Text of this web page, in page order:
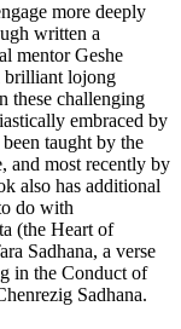
more deeply
written a
mentor Geshe
brilliant lojong
these challenging
embraced by
taught by the
and most recently by
also has additional
do with
(the Heart of
Sadhana, a verse
in the Conduct of
Sadhana.